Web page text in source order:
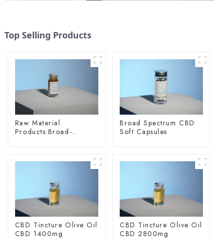
Top Selling Products
Raw Material
Products:Broad-
Broad Spectrum CBD
Soft Capsules
CBD Tincture Olive Oil
CBD 1400mg
CBD Tincture Olive Oil
CBD 2800mg